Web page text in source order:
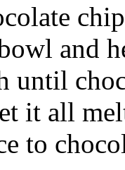
and
until
it all
to